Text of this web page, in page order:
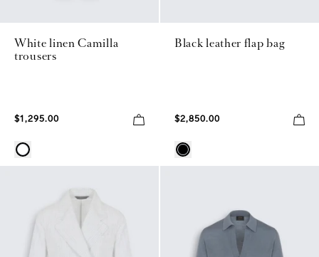
White linen Camilla
trousers
$1,295.00
Black leather flap bag
$2,850.00